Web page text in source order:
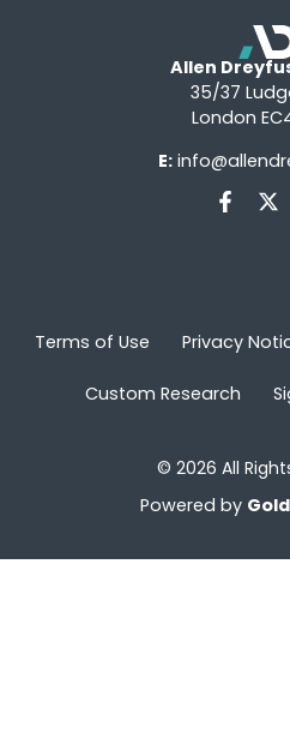
Allen
35/37
London
E:
Terms of Use Privacy
Custom Research
© 2026 All
Powered by